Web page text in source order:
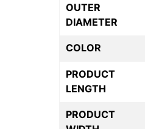
OUTER
DIAMETER
COLOR
PRODUCT
LENGTH
PRODUCT